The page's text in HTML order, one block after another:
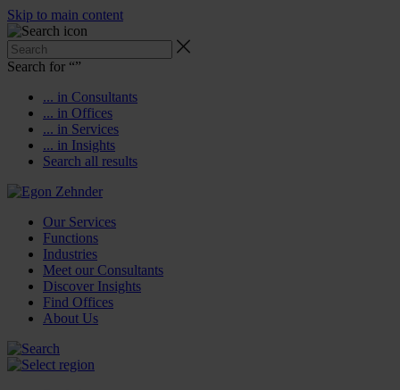
Skip to main content
Search for “”
... in Consultants
... in Offices
... in Services
... in Insights
Search all results
Our Services
Functions
Industries
Meet our Consultants
Discover Insights
Find Offices
About Us